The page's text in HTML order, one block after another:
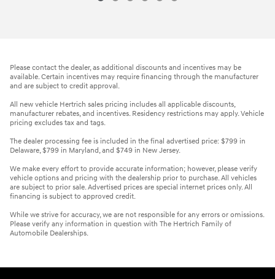
Please contact the dealer, as additional discounts and incentives may be
available. Certain incentives may require financing through the manufacturer
and are subject to credit approval.
All new vehicle Hertrich sales pricing includes all applicable discounts,
manufacturer rebates, and incentives. Residency restrictions may apply. Vehicle
pricing excludes tax and tags.
The dealer processing fee is included in the final advertised price: $799 in
Delaware, $799 in Maryland, and $749 in New Jersey.
We make every effort to provide accurate information; however, please verify
vehicle options and pricing with the dealership prior to purchase. All vehicles
are subject to prior sale. Advertised prices are special internet prices only. All
financing is subject to approved credit.
While we strive for accuracy, we are not responsible for any errors or omissions.
Please verify any information in question with The Hertrich Family of
Automobile Dealerships.